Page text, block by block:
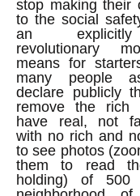
stop making their
to the social
an explicitly
revolutionary
means for
many people
declare publicly
remove the rich
have real, not
with no rich and
to see photos
them to read
holding) of